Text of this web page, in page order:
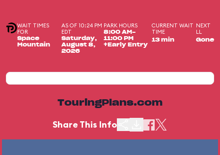
WAIT TIMES
FOR
Space
Mountain
AS OF 10:24 PM
EDT
Saturday,
August 8,
2026
PARK HOURS
8:00 AM-
11:00 PM
+Early Entry
CURRENT WAIT
TIME
13 min
NEXT
LL
Gone
TouringPlans.com
Share This Info